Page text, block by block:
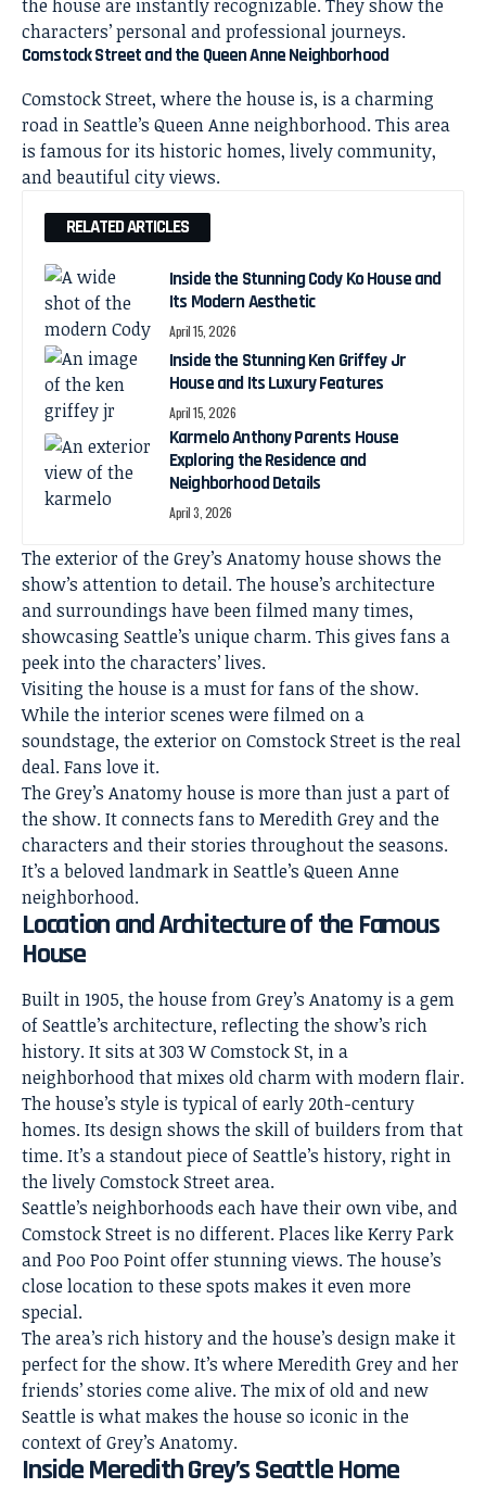
the house are instantly recognizable. They show the
characters’ personal and professional journeys.
Comstock Street and the Queen Anne Neighborhood
Comstock Street, where the house is, is a charming
road in Seattle’s Queen Anne neighborhood. This area
is famous for its historic homes, lively community,
and beautiful city views.
RELATED ARTICLES
Inside the Stunning Cody Ko House and
Its Modern Aesthetic
April 15, 2026
Inside the Stunning Ken Griffey Jr
House and Its Luxury Features
April 15, 2026
Karmelo Anthony Parents House
Exploring the Residence and
Neighborhood Details
April 3, 2026
The exterior of the Grey’s Anatomy house shows the
show’s attention to detail. The house’s architecture
and surroundings have been filmed many times,
showcasing Seattle’s unique charm. This gives fans a
peek into the characters’ lives.
Visiting the house is a must for fans of the show.
While the interior scenes were filmed on a
soundstage, the exterior on Comstock Street is the real
deal. Fans love it.
The Grey’s Anatomy house is more than just a part of
the show. It connects fans to Meredith Grey and the
characters and their stories throughout the seasons.
It’s a beloved landmark in Seattle’s Queen Anne
neighborhood.
Location and Architecture of the Famous
House
Built in 1905, the house from Grey’s Anatomy is a gem
of Seattle’s architecture, reflecting the show’s rich
history. It sits at 303 W Comstock St, in a
neighborhood that mixes old charm with modern flair.
Thehouse’s style is typical of early 20th-century
homes. Its design shows the skill of builders from that
time. It’s a standout piece of Seattle’s history, right in
the lively Comstock Street area.
Seattle’s neighborhoods each have their own vibe, and
Comstock Street is no different. Places like Kerry Park
and Poo Poo Point offer stunning views. The house’s
close location to these spots makes it even more
special.
The area’s rich history and thehouse’s designmake it
perfect for the show. It’s where Meredith Grey and her
friends’ stories come alive. The mix of old and new
Seattle is what makes thehouse so iconic in the
context of Grey’s Anatomy.
Inside Meredith Grey’s Seattle Home